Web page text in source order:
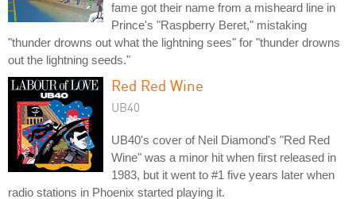
fame got their name from a misheard line in
Prince's "Raspberry Beret," mistaking
"thunder drowns out what the lightning sees" for "thunder drowns
out the lightning seeds."
Red Red Wine
UB40
UB40's cover of Neil Diamond's "Red Red
Wine" was a minor hit when first released in
1983, but it went to #1 five years later when
radio stations in Phoenix started playing it.